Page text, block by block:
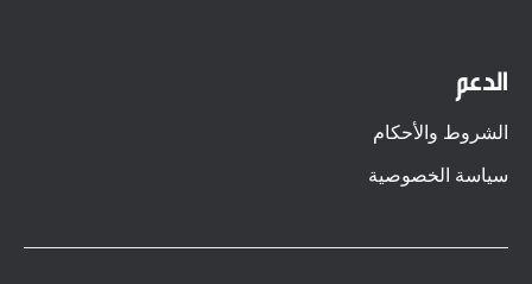
الدعم
الشروط والأحكام
سياسة الخصوصية